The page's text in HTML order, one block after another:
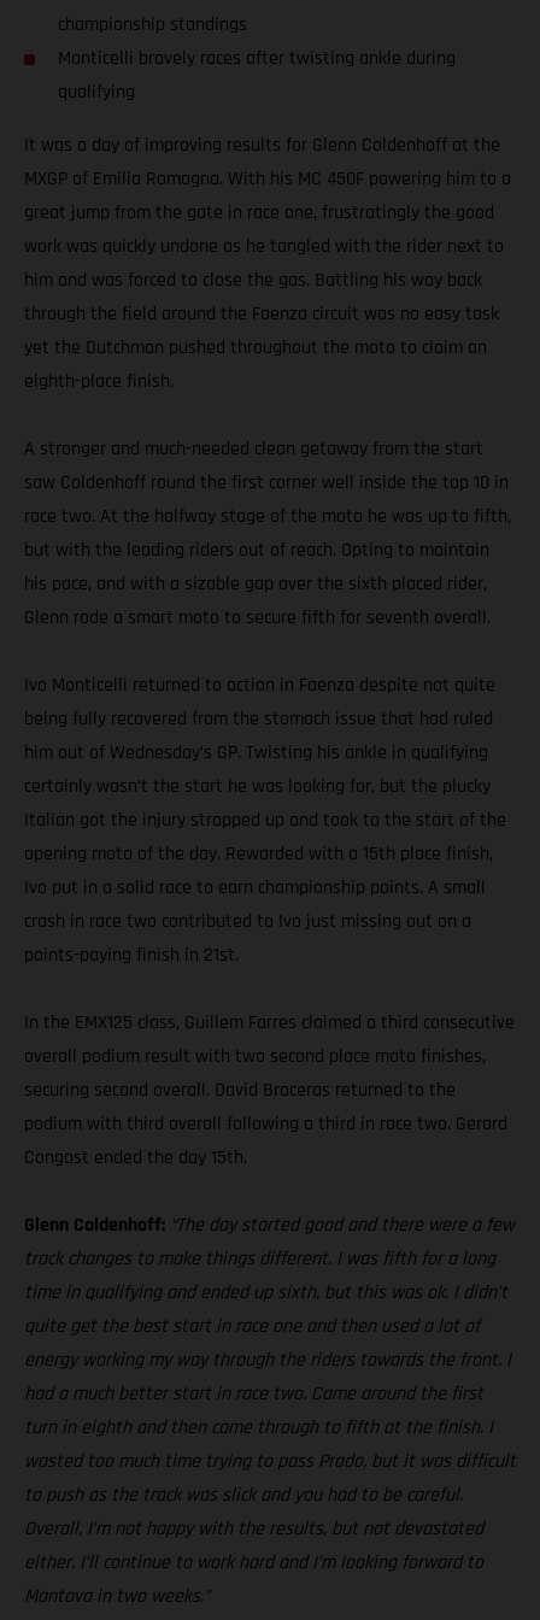
championship standings
Monticelli bravely races after twisting ankle during
qualifying
It was a day of improving results for Glenn Coldenhoff at the
MXGP of Emilia Romagna. With his MC 450F powering him to a
great jump from the gate in race one, frustratingly the good
work was quickly undone as he tangled with the rider next to
him and was forced to close the gas. Battling his way back
through the field around the Faenza circuit was no easy task
yet the Dutchman pushed throughout the moto to claim an
eighth-place finish.
A stronger and much-needed clean getaway from the start
saw Coldenhoff round the first corner well inside the top 10 in
race two. At the halfway stage of the moto he was up to fifth,
but with the leading riders out of reach. Opting to maintain
his pace, and with a sizable gap over the sixth placed rider,
Glenn rode a smart moto to secure fifth for seventh overall.
Ivo Monticelli returned to action in Faenza despite not quite
being fully recovered from the stomach issue that had ruled
him out of Wednesday’s GP. Twisting his ankle in qualifying
certainly wasn’t the start he was looking for, but the plucky
Italian got the injury strapped up and took to the start of the
opening moto of the day. Rewarded with a 15th place finish,
Ivo put in a solid race to earn championship points. A small
crash in race two contributed to Ivo just missing out on a
points-paying finish in 21st.
In the EMX125 class, Guillem Farres claimed a third consecutive
overall podium result with two second place moto finishes,
securing second overall. David Braceras returned to the
podium with third overall following a third in race two. Gerard
Congost ended the day 15th.
Glenn Coldenhoff: “The day started good and there were a few
track changes to make things different. I was fifth for a long
time in qualifying and ended up sixth, but this was ok. I didn’t
quite get the best start in race one and then used a lot of
energy working my way through the riders towards the front. I
had a much better start in race two. Came around the first
turn in eighth and then came through to fifth at the finish. I
wasted too much time trying to pass Prado, but it was difficult
to push as the track was slick and you had to be careful.
Overall, I’m not happy with the results, but not devastated
either. I’ll continue to work hard and I’m looking forward to
Mantova in two weeks.”